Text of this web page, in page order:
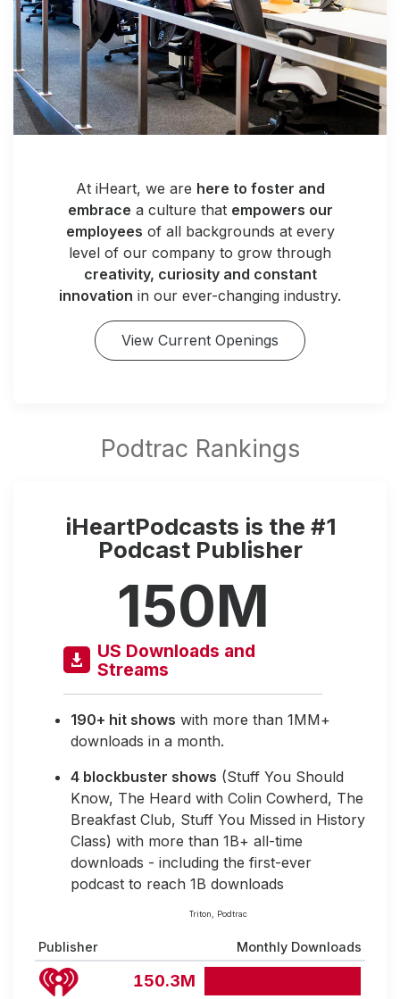
At iHeart, we are here to foster and
embrace a culture that empowers our
employees of all backgrounds at every
level of our company to grow through
creativity, curiosity and constant
innovation in our ever-changing industry.
View Current Openings
iHeartPodcasts is the #1
Podcast Publisher
150M
US Downloads and
Streams
190+ hit shows with more than 1MM+
downloads in a month.
4 blockbuster shows (Stuff You Should
Know, The Heard with Colin Cowherd, The
Breakfast Club, Stuff You Missed in History
Class) with more than 1B+ all-time
downloads - including the first-ever
podcast to reach 1B downloads
Triton, Podtrac
Publisher Monthly Downloads
150.3M